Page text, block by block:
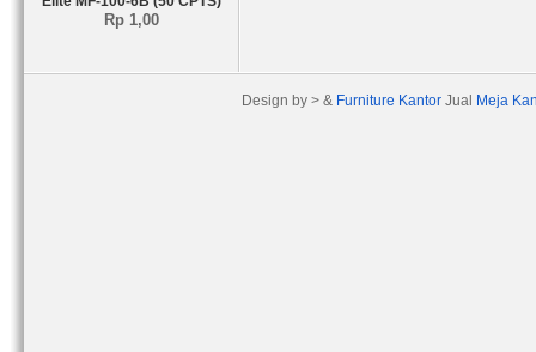
Rp 1,00
Design by > & Furniture Kantor Jual Meja